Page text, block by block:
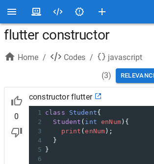
flutter constructor
Home / Codes /
javascript
(3)
0
constructor flutter
1 class Student{
2
Student ( int enNum){
3
print (enNum );
4
  }
5
}
6